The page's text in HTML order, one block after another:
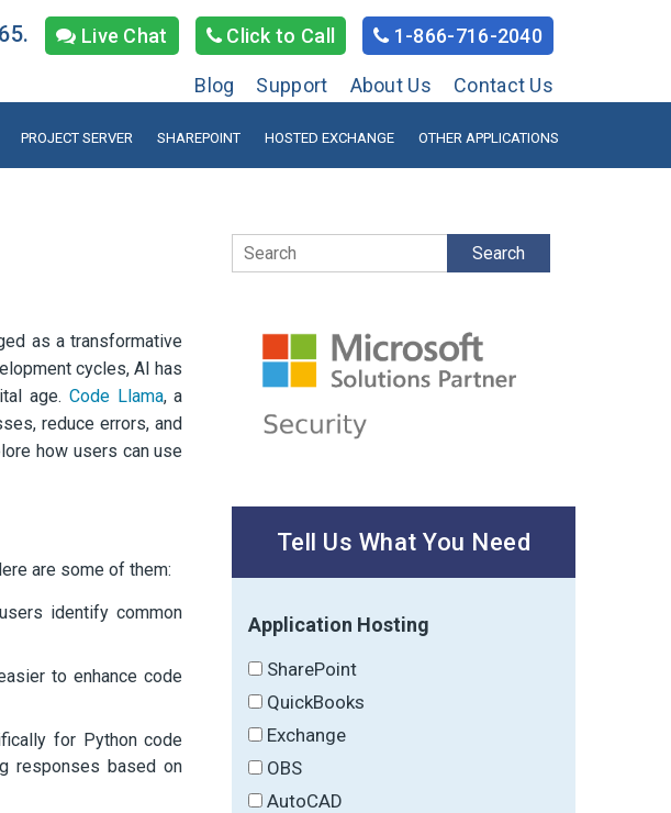
Live Chat Click to Call 1-866-716-2040
Blog Support About Us Contact Us
PROJECT SERVER SHAREPOINT HOSTED EXCHANGE OTHER APPLICATIONS
as a transformative
cycles, AI has
age. Code Llama, a
reduce errors, and
how users can use
are some of them:
identify common
to enhance code
for Python code
responses based on
Search
Tell Us What You Need
Application Hosting
SharePoint
QuickBooks
Exchange
OBS
AutoCAD